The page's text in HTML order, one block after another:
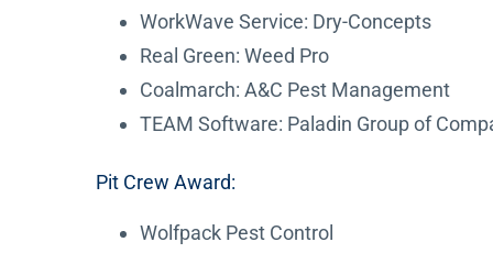
WorkWave Service: Dry-Concepts
Real Green: Weed Pro
Coalmarch: A&C Pest Management
TEAM Software: Paladin Group of
Pit Crew Award:
Wolfpack Pest Control